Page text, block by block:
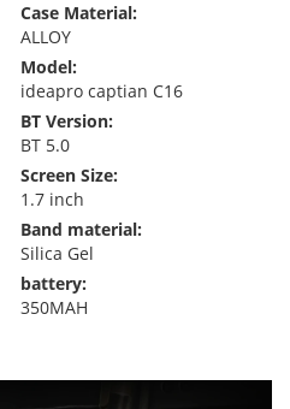
Case Material:
ALLOY
Model:
ideapro captian C16
BT Version:
BT 5.0
Screen Size:
1.7 inch
Band material:
Silica Gel
battery:
350MAH